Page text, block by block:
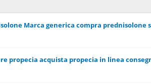
Marca generica compra prednisolone
0 Vote(s) - 0 out of 5 in
12345
propecia acquista propecia in linea
0 Vote(s) - 0 out of 5 in
12345